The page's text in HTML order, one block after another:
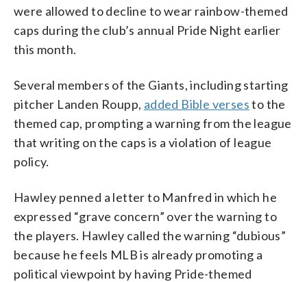
were allowed to decline to wear rainbow-themed
caps during the club’s annual Pride Night earlier
this month.
Several members of the Giants, including starting
pitcher Landen Roupp, added Bible versesto the
themed cap, prompting a warning from the league
that writing on the caps is a violation of league
policy.
Hawley penned a letter to Manfred in which he
expressed “grave concern” over the warning to
the players. Hawley called the warning “dubious”
because he feels MLB is already promoting a
political viewpoint by having Pride-themed